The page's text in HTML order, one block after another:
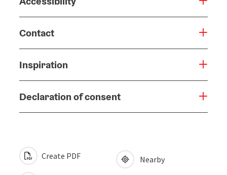
Contact
Inspiration
Declaration of consent
Create PDF Nearby